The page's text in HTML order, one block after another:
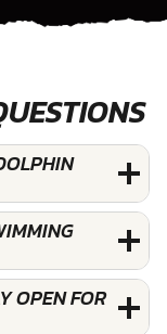
OPEN FOR